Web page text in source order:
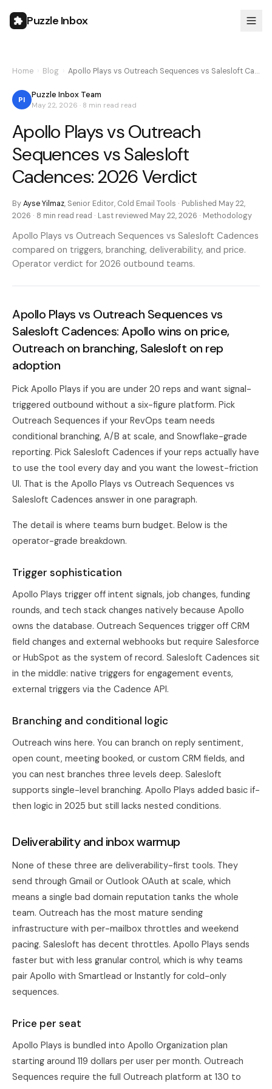
Puzzle Inbox
Home Blog Apollo Plays vs Outreach Sequences vs Salesloft Ca…
PI Puzzle Inbox Team
May 22, 2026 · 8 min read read
Apollo Plays vs Outreach
Sequences vs Salesloft
Cadences: 2026 Verdict
ByAyse Yilmaz, Senior Editor, Cold Email Tools · Published May 22,
2026 · 8 min read read · Last reviewed May 22, 2026 · Methodology
Apollo Plays vs Outreach Sequences vs Salesloft Cadences
compared on triggers, branching, deliverability, and price.
Operator verdict for 2026 outbound teams.
Apollo Plays vs Outreach Sequences vs
Salesloft Cadences: Apollo wins on price,
Outreach on branching, Salesloft on rep
adoption
Pick Apollo Plays if you are under 20 reps and want signal-
triggered outbound without a six-figure platform. Pick
Outreach Sequences if your RevOps team needs
conditional branching, A/B at scale, and Snowflake-grade
reporting. Pick Salesloft Cadences if your reps actually have
to use the tool every day and you want the lowest-friction
UI. That is the Apollo Plays vs Outreach Sequences vs
Salesloft Cadences answer in one paragraph.
The detail is where teams burn budget. Below is the
operator-grade breakdown.
Trigger sophistication
Apollo Plays trigger off intent signals, job changes, funding
rounds, and tech stack changes natively because Apollo
owns the database. Outreach Sequences trigger off CRM
field changes and external webhooks but require Salesforce
or HubSpot as the system of record. Salesloft Cadences sit
in the middle: native triggers for engagement events,
external triggers via the Cadence API.
Branching and conditional logic
Outreach wins here. You can branch on reply sentiment,
open count, meeting booked, or custom CRM fields, and
you can nest branches three levels deep. Salesloft
supports single-level branching. Apollo Plays added basic if-
then logic in 2025 but still lacks nested conditions.
Deliverability and inbox warmup
None of these three are deliverability-first tools. They
send through Gmail or Outlook OAuth at scale, which
means a single bad domain reputation tanks the whole
team. Outreach has the most mature sending
infrastructure with per-mailbox throttles and weekend
pacing. Salesloft has decent throttles. Apollo Plays sends
faster but with less granular control, which is why teams
pair Apollo with Smartlead or Instantly for cold-only
sequences.
Price per seat
Apollo Plays is bundled into Apollo Organization plan
starting around 119 dollars per user per month. Outreach
Sequences require the full Outreach platform at 130 to